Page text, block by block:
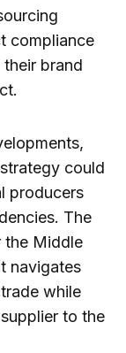
compliance
brand
could
producers
The
the Middle
navigates
while
to the